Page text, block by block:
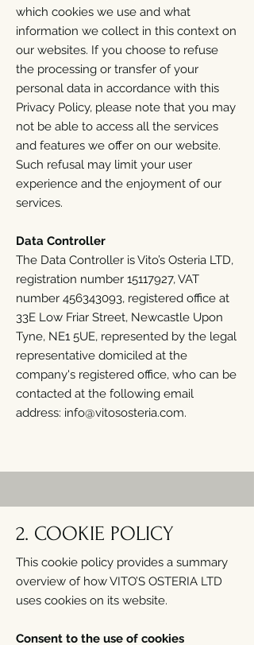
which cookies we use and what
information we collect in this context on
our websites. If you choose to refuse
the processing or transfer of your
personal data in accordance with this
Privacy Policy, please note that you may
not be able to access all the services
and features we offer on our website.
Such refusal may limit your user
experience and the enjoyment of our
services.
Data Controller
The Data Controller is Vito’s Osteria LTD,
registration number 15117927, VAT
number 456343093, registered office at
33E Low Friar Street, Newcastle Upon
Tyne, NE1 5UE, represented by the legal
representative domiciled at the
company's registered office, who can be
contacted at the following email
address: info@vitososteria.com.
2. COOKIE POLICY
This cookie policy provides a summary
overview of how VITO’S OSTERIA LTD
uses cookies on its website.
Consent to the use of cookies